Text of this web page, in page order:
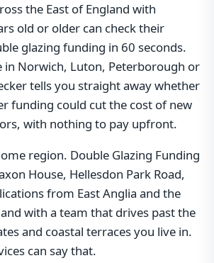
the East of England with
old or older can check their
glazing funding in 60 seconds.
in Norwich, Luton, Peterborough or
tells you straight away whether
funding could cut the cost of new
with nothing to pay upfront.
region. Double Glazing Funding
House, Hellesdon Park Road,
from East Anglia and the
with a team that drives past the
and coastal terraces you live in.
can say that.